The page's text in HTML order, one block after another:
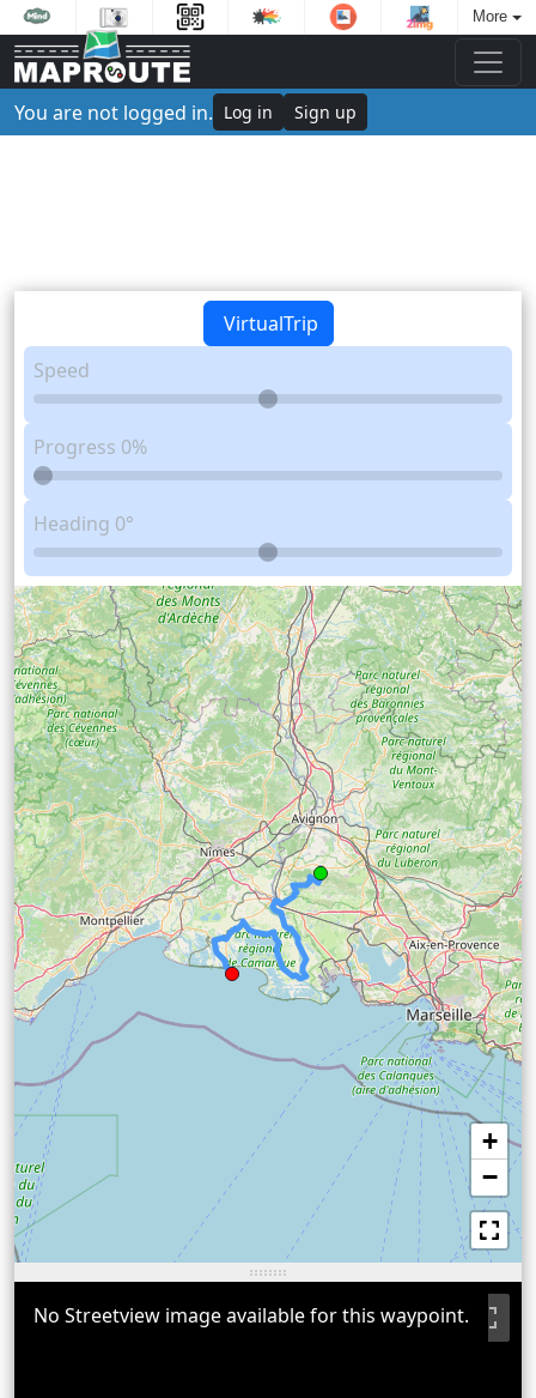
More
You are not logged in. Log in Sign up
VirtualTrip
Speed
Progress 0%
Heading 0°
+
−
No Streetview image available for this waypoint.